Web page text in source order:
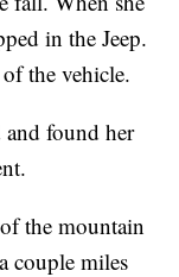
in the Jeep.
the vehicle.
found her
the mountain
couple miles